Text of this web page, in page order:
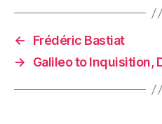
←
Frédéric Bastiat
→
Galileo to Inquisition,